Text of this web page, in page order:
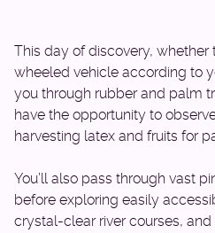
This day of discovery,
wheeled vehicle according to
you through rubber and palm
have the opportunity to
harvesting latex and fruits for
You’ll also pass through vast
before exploring easily
crystal-clear river courses,